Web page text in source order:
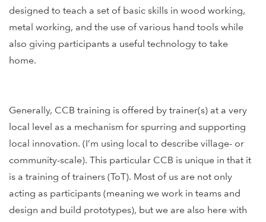
designed to teach a set of basic skills in wood working,
metal working, and the use of various hand tools while
also giving participants a useful technology to take
home.
Generally, CCB training is offered by trainer(s) at a very
local level as a mechanism for spurring and supporting
local innovation. (I’m using local to describe village- or
community-scale). This particular CCB is unique in that it
is a training of trainers (ToT). Most of us are not only
acting as participants (meaning we work in teams and
design and build prototypes), but we are also here with